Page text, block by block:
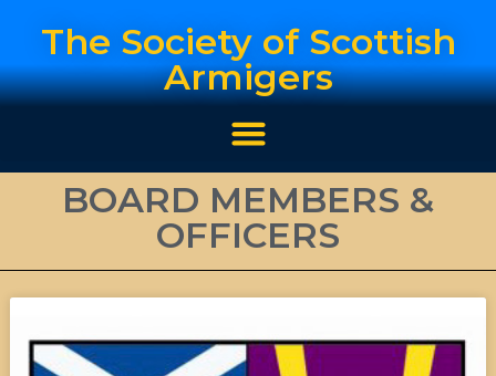
The Society of Scottish
Armigers
BOARD MEMBERS &
OFFICERS